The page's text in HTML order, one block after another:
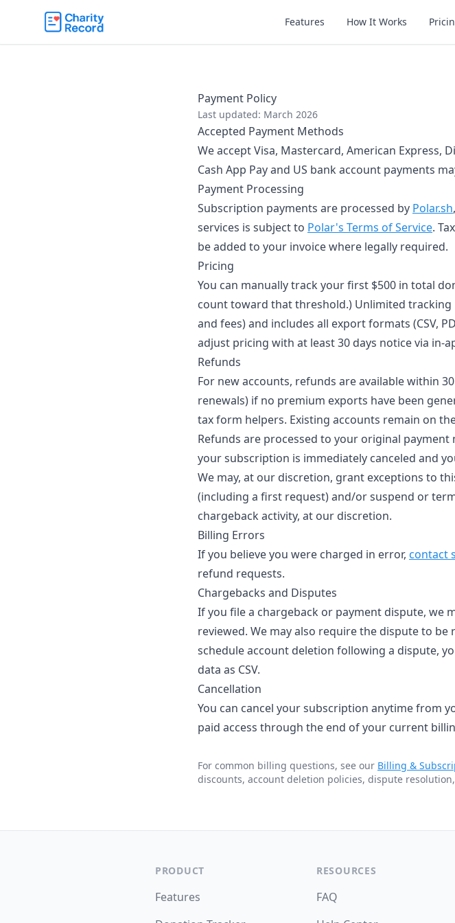
Features How It Works
Payment Policy
Last updated: March 2026
Accepted Payment Methods
We accept Visa, Mastercard, American Express,
Cash App Pay and US bank account payments
Payment Processing
Subscription payments are processed by Polar.sh
services is subject to Polar's Terms of Service.
be added to your invoice where legally required.
Pricing
You can manually track your first $500 in total
count toward that threshold.) Unlimited tracking
and fees) and includes all export formats (CSV,
adjust pricing with at least 30 days notice via in-
Refunds
For new accounts, refunds are available within
renewals) if no premium exports have been
tax form helpers. Existing accounts remain on
Refunds are processed to your original
your subscription is immediately canceled and
We may, at our discretion, grant exceptions to
(including a first request) and/or suspend or
chargeback activity, at our discretion.
Billing Errors
If you believe you were charged in error, contact
refund requests.
Chargebacks and Disputes
If you file a chargeback or payment dispute, we
reviewed. We may also require the dispute to
schedule account deletion following a dispute,
data as CSV.
Cancellation
You can cancel your subscription anytime from
paid access through the end of your current
For common billing questions, see our Billing &
discounts, account deletion policies, dispute
PRODUCT
Features
RESOURCES
FAQ